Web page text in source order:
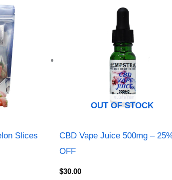
Slices
OUT OF STOCK
CBD Vape Juice 500mg –
OFF
$30.00